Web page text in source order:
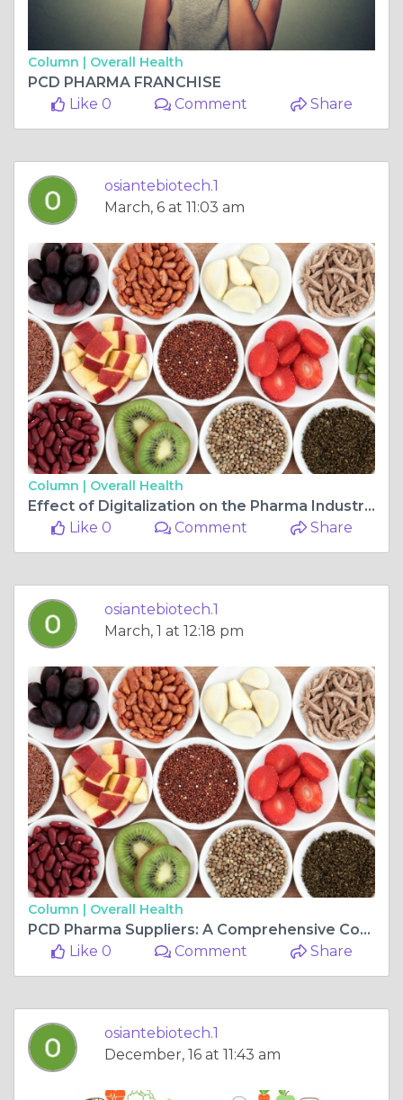
Column | Overall Health
PCD PHARMA FRANCHISE
Like 0
Comment Share
osiantebiotech.1
March, 6 at 11:03 am
Column | Overall Health
Effect of Digitalization on the Pharma Industry in 2023
Like 0
Comment Share
osiantebiotech.1
March, 1 at 12:18 pm
Column | Overall Health
PCD Pharma Suppliers: A Comprehensive Comparison
Like 0
Comment Share
osiantebiotech.1
December, 16 at 11:43 am